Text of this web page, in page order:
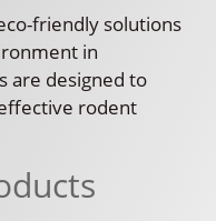
friendly solutions
in
are designed to
rodent